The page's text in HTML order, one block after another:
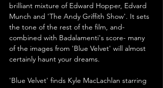
brilliant mixture of Edward Hopper, Edvard
Munch and 'The Andy Griffith Show'. It sets
the tone of the rest of the film, and-
combined with Badalamenti's score- many
of the images from 'Blue Velvet' will almost
certainly haunt your dreams.
'Blue Velvet' finds Kyle MacLachlan starring